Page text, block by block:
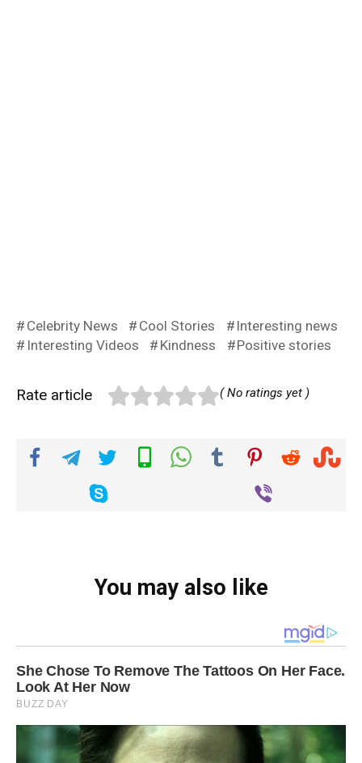
Celebrity News Cool Stories
Interesting news
Interesting Videos
Kindness Positive stories
Rate article ( No ratings yet )
You may also like